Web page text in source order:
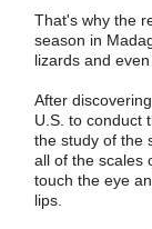
That's why the
season in
lizards and
After
U.S. to conduct
the study of the
all of the scales
touch the eye
lips.